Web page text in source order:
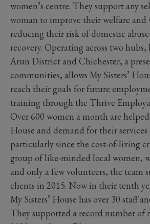
women’s centre. They support any
woman to improve their welfare and
reducing their risk of domestic
recovery. Operating across two
Arun District and Chichester, a
communities, allows My Sisters’
reach their goals for future
training through the Thrive
Over 600 women a month are helped
House and demand for their
particularly since the cost-of-living
group of like-minded local women,
and only a few volunteers, the team
clients in 2015. Now in their tenth
My Sisters’ House has over 30 staff
They supported a record number of